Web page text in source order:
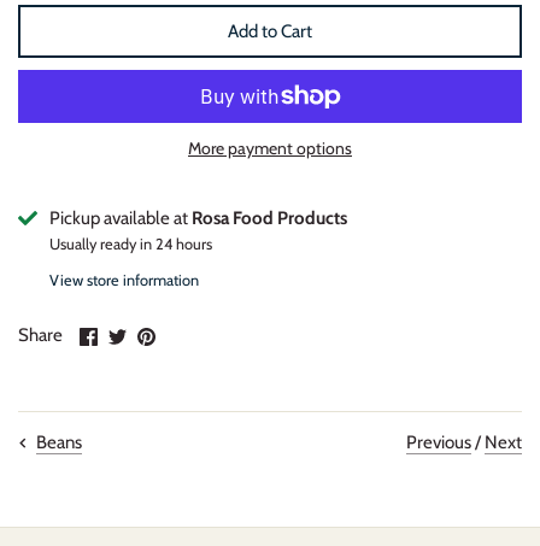
Add to Cart
More payment options
Pickup available at Rosa Food Products
Usually ready in 24 hours
View store information
Share
ShareSharePin
Beans Previous/ Next